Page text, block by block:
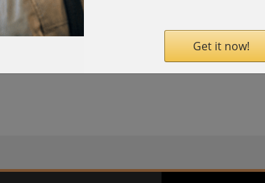
information on Paxton Access
thorough backing from
to add a further dimension toGet it now!